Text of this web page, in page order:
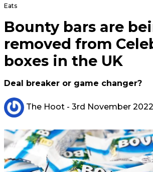
Eats
Bounty bars are
removed from
boxes in the UK
Deal breaker or game changer?
The Hoot - 3rd November 2022